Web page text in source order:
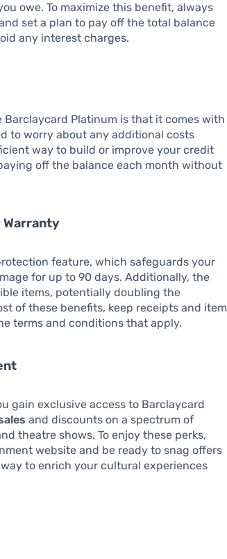
owe. To maximize this benefit, always
set a plan to pay off the total balance
any interest charges.
Platinum is that it comes with
to worry about any additional costs
way to build or improve your credit
off the balance each month without
feature, which safeguards your
for up to 90 days. Additionally, the
items, potentially doubling the
of these benefits, keep receipts and item
terms and conditions that apply.
gain exclusive access to Barclaycard
and discounts on a spectrum of
theatre shows. To enjoy these perks,
website and be ready to snag offers
to enrich your cultural experiences